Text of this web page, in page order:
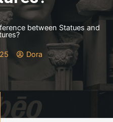
between Statues and
Dora